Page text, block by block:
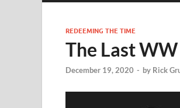
REDEEMING THE TIME
The Last
December 19, 2020 - by Rick